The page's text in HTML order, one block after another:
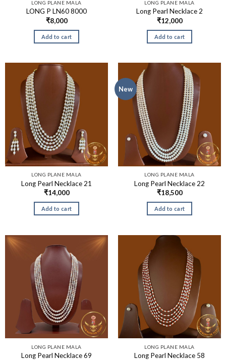
LONG PLANE MALA
LONG P LN60 8000
₹8,000
Add to cart
LONG PLANE MALA
Long Pearl Necklace 2
₹12,000
Add to cart
LONG PLANE MALA
Long Pearl Necklace 21
₹14,000
Add to cart
New
LONG PLANE MALA
Long Pearl Necklace 22
₹18,500
Add to cart
LONG PLANE MALA
Long Pearl Necklace 69
LONG PLANE MALA
Long Pearl Necklace 58